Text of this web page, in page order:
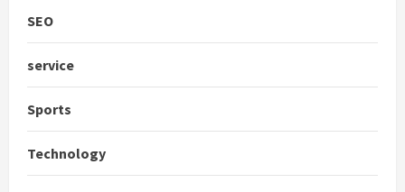
SEO
service
Sports
Technology